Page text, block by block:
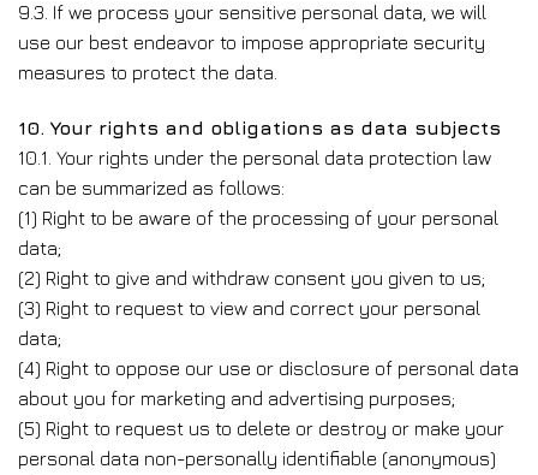
9.3. If we process your sensitive personal data, we will
use our best endeavor to impose appropriate security
measures to protect the data.
10. Your rights and obligations as data subjects
10.1. Your rights under the personal data protection law
can be summarized as follows:
(1) Right to be aware of the processing of your personal
data;
(2) Right to give and withdraw consent you given to us;
(3) Right to request to view and correct your personal
data;
(4) Right to oppose our use or disclosure of personal data
about you for marketing and advertising purposes;
(5) Right to request us to delete or destroy or make your
personal data non-personally identifiable (anonymous)